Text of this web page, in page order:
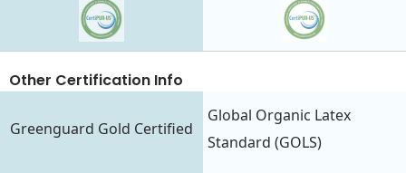
Greenguard Gold Certified
Global Organic Latex
Standard (GOLS)
Other Certification Info